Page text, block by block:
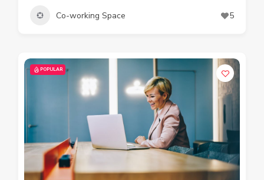
Co-working Space 5
POPULAR